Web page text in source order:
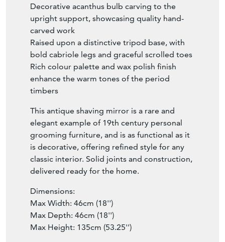
Decorative acanthus bulb carving to the
upright support, showcasing quality hand-
carved work
Raised upon a distinctive tripod base, with
bold cabriole legs and graceful scrolled toes
Rich colour palette and wax polish finish
enhance the warm tones of the period
timbers
This antique shaving mirror is a rare and
elegant example of 19th century personal
grooming furniture, and is as functional as it
is decorative, offering refined style for any
classic interior. Solid joints and construction,
delivered ready for the home.
Dimensions:
Max Width: 46cm (18'')
Max Depth: 46cm (18'')
Max Height: 135cm (53.25'')